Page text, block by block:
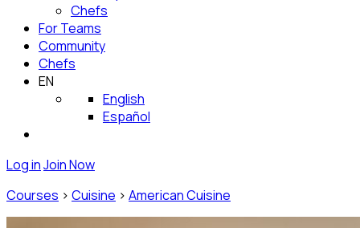
Chefs
For Teams
Community
Chefs
EN
English
Español
Log inJoin Now
Courses > Cuisine > American Cuisine